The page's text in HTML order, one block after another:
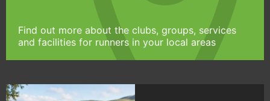
Find out more about the clubs, groups, services
and facilities for runners in your local areas